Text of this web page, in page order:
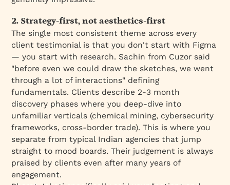
2. Strategy-first, not aesthetics-first
The single most consistent theme across every
client testimonial is that you don't start with Figma
— you start with research. Sachin from Cuzor said
"before even we could draw the sketches, we went
through a lot of interactions" defining
fundamentals. Clients describe 2-3 month
discovery phases where you deep-dive into
unfamiliar verticals (chemical mining, cybersecurity
frameworks, cross-border trade). This is where you
separate from typical Indian agencies that jump
straight to mood boards. Their judgement is always
praised by clients even after many years of
engagement.